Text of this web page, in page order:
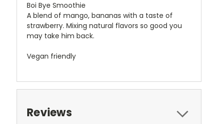
Boi Bye Smoothie
A blend of mango, bananas with a taste of
strawberry. Mixing natural flavors so good you
may take him back.
Vegan friendly
Reviews